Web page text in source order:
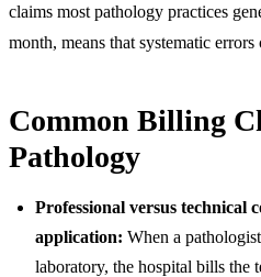
claims most pathology practices
month, means that systematic
Common Billing
Pathology
Professional versus technical
application: When a
laboratory, the hospital bills the